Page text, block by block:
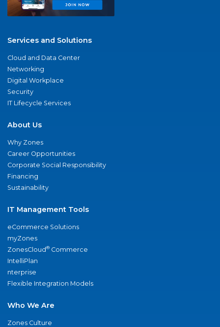
Services and Solutions
Cloud and Data Center
Networking
Digital Workplace
Security
IT Lifecycle Services
About Us
Why Zones
Career Opportunities
Corporate Social Responsibility
Financing
Sustainability
IT Management Tools
eCommerce Solutions
myZones
ZonesCloud® Commerce
IntelliPlan
nterprise
Flexible Integration Models
Who We Are
Zones Culture